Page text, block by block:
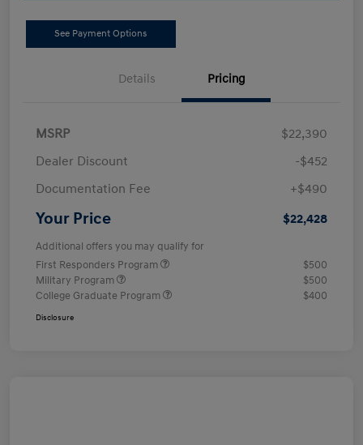
See Payment Options
Details Pricing
MSRP
$22,390
Dealer Discount
-$452
Documentation Fee
+$490
Your Price $22,428
Additional offers you may qualify for
First Responders Program
$500
Military Program
$500
College Graduate Program
$400
Disclosure